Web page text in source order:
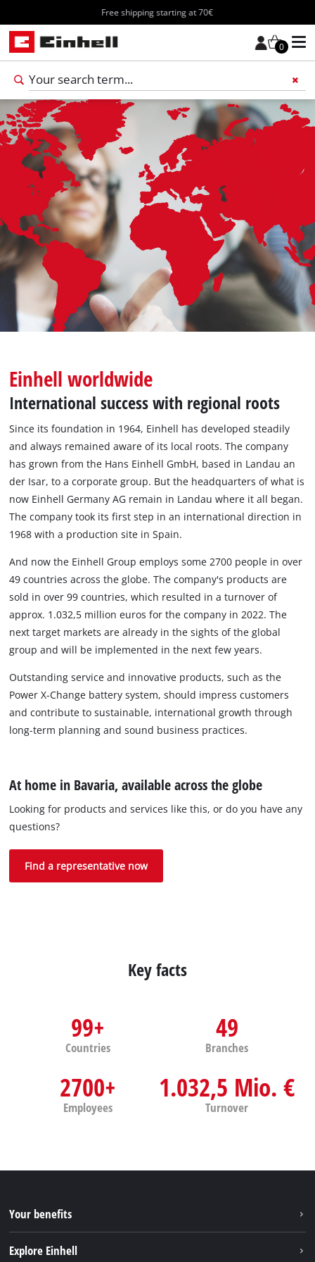
Free shipping starting at 70€
0
Deutsch
Einhell worldwide
International success with regional roots
Since its foundation in 1964, Einhell has developed steadily
and always remained aware of its local roots. The company
has grown from the Hans Einhell GmbH, based in Landau an
der Isar, to a corporate group. But the headquarters of what is
now Einhell Germany AG remain in Landau where it all began.
The company took its first step in an international direction in
1968 with a production site in Spain.
And now the Einhell Group employs some 2700 people in over
49 countries across the globe. The company's products are
sold in over 99 countries, which resulted in a turnover of
approx. 1.032,5 million euros for the company in 2022. The
next target markets are already in the sights of the global
group and will be implemented in the next few years.
Outstanding service and innovative products, such as the
Power X-Change battery system, should impress customers
and contribute to sustainable, international growth through
long-term planning and sound business practices.
At home in Bavaria, available across the globe
Looking for products and services like this, or do you have any
questions?
Find a representative now
Key facts
99+
Countries
49
Branches
2700+
Employees
1.032,5 Mio. €
Turnover
Your benefits
Explore Einhell